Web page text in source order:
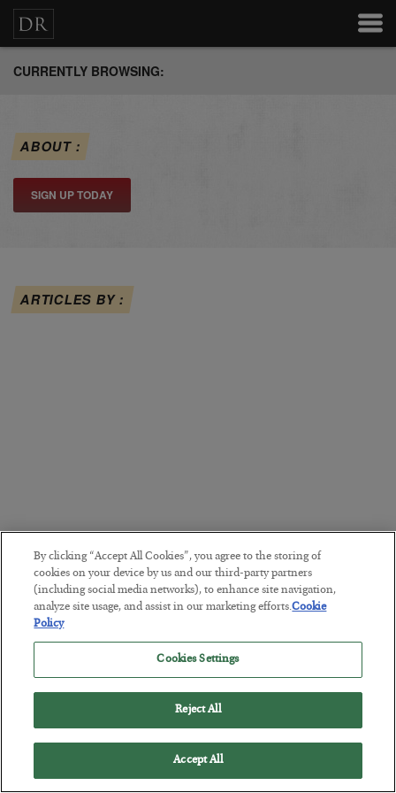
CURRENTLY BROWSING:
ABOUT :
SIGN UP TODAY
ARTICLES BY :
By clicking “Accept All Cookies”, you agree to the storing of
cookies on your device by us and our third-party partners
(including social media networks), to enhance site navigation,
analyze site usage, and assist in our marketing efforts.Cookie
Policy
Cookies Settings
Reject All
Accept All